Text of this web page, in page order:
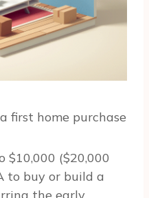
first home purchase
($20,000
to buy or build a
the early